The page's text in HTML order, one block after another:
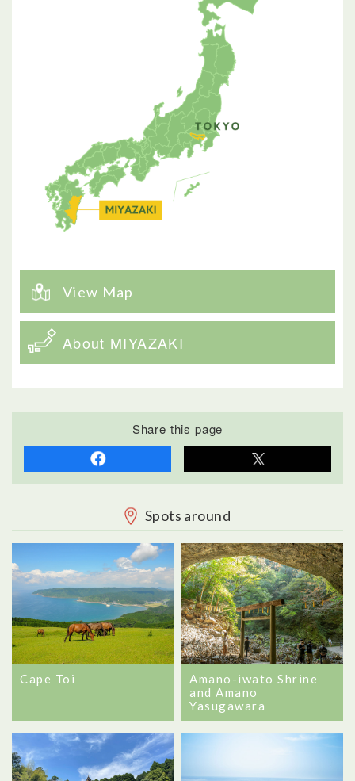
View Map
About MIYAZAKI
Share this page
Spots around
Cape Toi
Amano-iwato Shrine
and Amano
Yasugawara